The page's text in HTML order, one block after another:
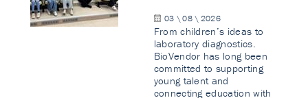
03 \ 08 \ 2026
From children’s ideas to
laboratory diagnostics.
BioVendor has long been
committed to supporting
young talent and
connecting education with